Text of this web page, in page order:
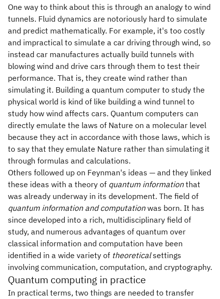
One way to think about this is through an analogy to wind
tunnels. Fluid dynamics are notoriously hard to simulate
and predict mathematically. For example, it's too costly
and impractical to simulate a car driving through wind, so
instead car manufactures actually build tunnels with
blowing wind and drive cars through them to test their
performance. That is, they create wind rather than
simulating it. Building a quantum computer to study the
physical world is kind of like building a wind tunnel to
study how wind affects cars. Quantum computers can
directly emulate the laws of Nature on a molecular level
because they act in accordance with those laws, which is
to say that they emulate Nature rather than simulating it
through formulas and calculations.
Others followed up on Feynman's ideas — and they linked
these ideas with a theory of quantum informationthat
was already underway in its development. The field of
quantum information and computationwas born. It has
since developed into a rich, multidisciplinary field of
study, and numerous advantages of quantum over
classical information and computation have been
identified in a wide variety of theoreticalsettings
involving communication, computation, and cryptography.
Quantum computing in practice
In practical terms, two things are needed to transfer